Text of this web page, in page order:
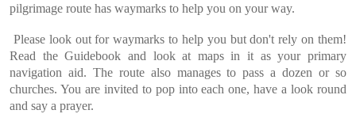
pilgrimage route has waymarks to help you on your way.
Please look out for waymarks to help you but don't rely on them!
Read the Guidebook and look at maps in it as your primary
navigation aid. The route also manages to pass a dozen or so
churches. You are invited to pop into each one, have a look round
and say a prayer.